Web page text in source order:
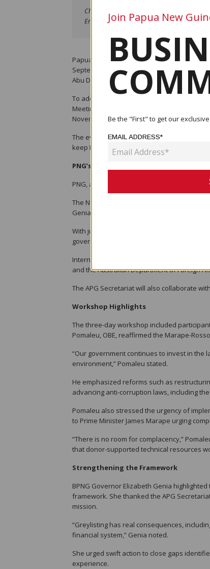
Chief Secretary Ivan Pomaleu flanked by
Eric Kwa .APEC Haus, Port Moresby - image
Papua New Guinea (PNG) recently
September 2024. The Mutual Evaluation
Abu Dhabi, UAE, and published on November
To address the report's findings, a Strategic
Meeting on Anti-Money Laundering and
November 19-22.
The event gathered key government
keep PNG off the Financial Action Task Force
PNG’s AML/CTF Journey
PNG, a member of the APG, was greylisted
The NCC on AML/CTF, co-chaired by Dr.
Genia, Governor of the Bank of Papua New
With just one year to implement the MER
government agencies.
International donor partners such as the
and the Australian Department of Foreign
The APG Secretariat will also collaborate
Workshop Highlights
The three-day workshop included
Pomaleu, OBE, reaffirmed the Marape-
“Our government continues to invest in
environment,” Pomaleu stated.
He emphasized reforms such as
advancing anti-corruption laws, including
Pomaleu also stressed the urgency of
to Prime Minister James Marape urging
“There is no room for complacency,”
that donor-supported technical resources
Strengthening the Framework
BPNG Governor Elizabeth Genia
framework. She thanked the APG
mission.
“Greylisting has real consequences,
financial system,” Genia noted.
She urged swift action to close gaps
experience.
Join Papua New
Be the "First" to get our
EMAIL ADDRESS*